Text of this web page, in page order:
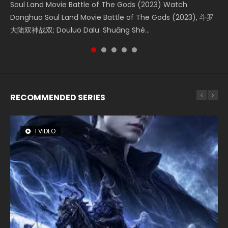
Soul Land Movie Battle of The Gods (2023) Watch
Donghua Soul Land Movie Battle of The Gods (2023), 斗罗
大陆双神战双; Douluo Dalu: Shuāng Shé...
Beauty Of Tang Men Watch Online Donghua Chinese
Movie Beauty Of Tang Men, The Tangs’ Creed, Tang Men
Zhi Mei Ren Jiang Hu, 美人江...
The Yin-Yang Master: Dream of Eternity (2020) Watch
the Donghua Chinese Movie The Yin-Yang Master: Dream
of Eternity (2020), 晴雅集, Yi...
The Yin Yang Master (2021) Watch Donghua Chinese
Movie The Yin Yang Master (2021), 侍神令, 阴阳师电影版, Shi
Shen Ling, Yin Yang Shi Dian, Yi...
L.O.R.D: Legend of Ravaging Dynasties 2 (冷血狂宴) 2020
Watch Online Chinese Anime Movie L.O.R.D: Legend of
Ravaging Dynasties 2, Cold-B...
RECOMMENDED SERIES
1 VIDEO
8 VIDEOS
26 VIDEOS
104 VIDEOS
22 VIDEOS